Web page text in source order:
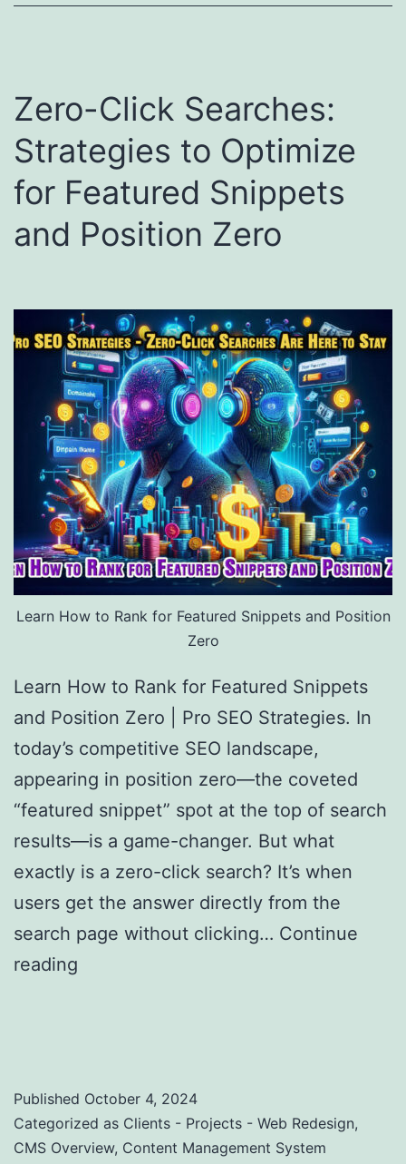
Zero-Click Searches:
Strategies to Optimize
for Featured Snippets
and Position Zero
Learn How to Rank for Featured Snippets and Position
Zero
Learn How to Rank for Featured Snippets
and Position Zero | Pro SEO Strategies. In
today’s competitive SEO landscape,
appearing in position zero—the coveted
“featured snippet” spot at the top of search
results—is a game-changer. But what
exactly is a zero-click search? It’s when
users get the answer directly from the
search page without clicking… Continue
reading
Published October 4, 2024
Categorized as Clients - Projects - Web Redesign,
CMS Overview, Content Management System